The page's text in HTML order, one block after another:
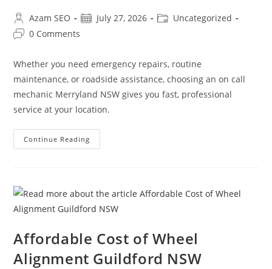
Azam SEO July 27, 2026
Uncategorized
0 Comments
Whether you need emergency repairs, routine
maintenance, or roadside assistance, choosing an on call
mechanic Merryland NSW gives you fast, professional
service at your location.
Continue Reading
Affordable Cost of Wheel
Alignment Guildford NSW